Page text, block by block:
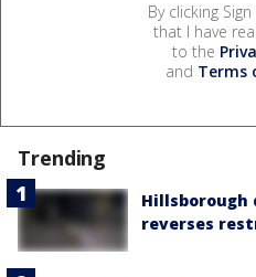
By clicking
that I have
to the
and Terms
Trending
Hillsborough
reverses